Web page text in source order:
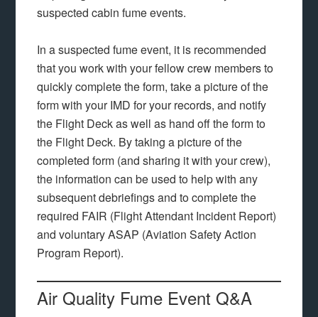
suspected cabin fume events.
In a suspected fume event, it is recommended
that you work with your fellow crew members to
quickly complete the form, take a picture of the
form with your IMD for your records, and notify
the Flight Deck as well as hand off the form to
the Flight Deck. By taking a picture of the
completed form (and sharing it with your crew),
the information can be used to help with any
subsequent debriefings and to complete the
required FAIR (Flight Attendant Incident Report)
and voluntary ASAP (Aviation Safety Action
Program Report).
Air Quality Fume Event Q&A